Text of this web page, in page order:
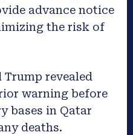
advance notice
the risk of
Trump revealed
warning before
bases in Qatar
deaths.